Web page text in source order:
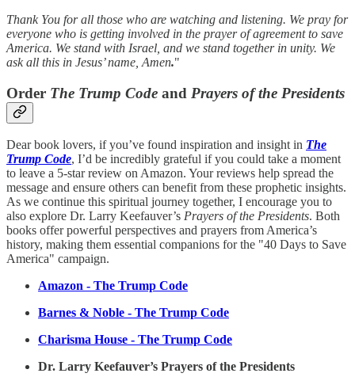
Thank You for all those who are watching and listening. We pray for
everyone who is getting involved in the prayer of agreement to save
America. We stand with Israel, and we stand together in unity. We
ask all this in Jesus’ name, Amen."
Order The Trump Code and Prayers of the Presidents
Dear book lovers, if you’ve found inspiration and insight in The
Trump Code, I’d be incredibly grateful if you could take a moment
to leave a 5-star review on Amazon. Your reviews help spread the
message and ensure others can benefit from these prophetic insights.
As we continue this spiritual journey together, I encourage you to
also explore Dr. Larry Keefauver’s Prayers of the Presidents. Both
books offer powerful perspectives and prayers from America’s
history, making them essential companions for the "40 Days to Save
America" campaign.
Amazon - The Trump Code
Barnes & Noble - The Trump Code
Charisma House - The Trump Code
Dr. Larry Keefauver’s Prayers of the Presidents